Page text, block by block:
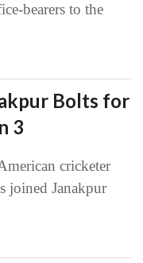
bearers to the
Bolts for
3
cricketer
joined Janakpur